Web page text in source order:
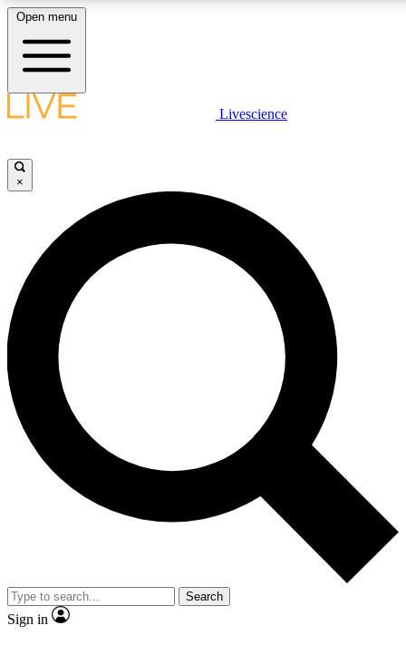
LIVE SCIENCE PLUS
JOIN FREE
LIVE SCIENCE PRO
Unlimited access to our exclusive features, expert analysis and in-depth
interviews, all ad-free
Exclusive, original
Member-only
JOIN LIVE SCIENCE PRO
Open menu
Livescience
×
Search
Sign in